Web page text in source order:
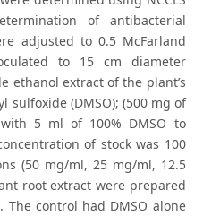
of antibacterial
adjusted to 0.5 McFarland
to 15 cm diameter
ethanol extract of the plant’s
sulfoxide (DMSO); (500 mg of
5 ml of 100% DMSO to
of stock was 100
(50 mg/ml, 25 mg/ml, 12.5
root extract were prepared
control had DMSO alone